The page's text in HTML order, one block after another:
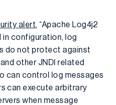
alert, “Apache Log4j2
in configuration, log
do not protect against
other JNDI related
can control log messages
can execute arbitrary
when message